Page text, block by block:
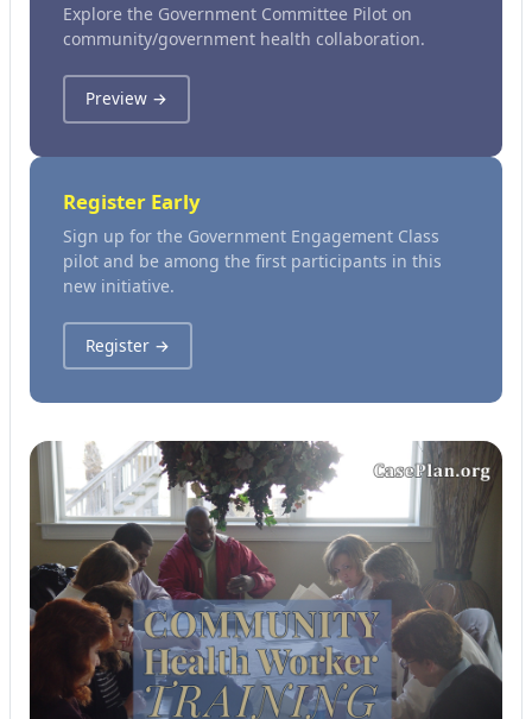
Explore the Government Committee Pilot on
community/government health collaboration.
Preview →
Register Early
Sign up for the Government Engagement Class
pilot and be among the first participants in this
new initiative.
Register →